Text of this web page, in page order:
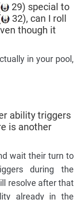
29) special to
32), can I roll
though it
in your pool,
ability triggers
is another
wait their turn to
during the
resolve after that
already in the